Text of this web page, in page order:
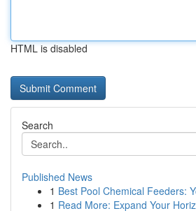
HTML is disabled
Search
Published News
1 Best Pool Chemical Feeders:
1 Read More: Expand Your